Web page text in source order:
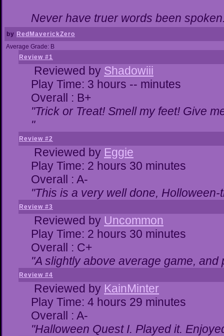
Never have truer words been
by RedMaverickZero
Average Grade: B
Review #1
Reviewed by Shadowiii
Play Time: 3 hours -- minutes
Overall : B+
"Trick or Treat! Smell my feet! Give
"
Review #2
Reviewed by Eggie
Play Time: 2 hours 30 minutes
Overall : A-
"This is a very well done,
Review #3
Reviewed by Uncommon
Play Time: 2 hours 30 minutes
Overall : C+
"A slightly above average game,
Review #4
Reviewed by KainMinter
Play Time: 4 hours 29 minutes
Overall : A-
"Halloween Quest I. Played it.